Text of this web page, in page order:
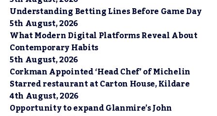
Understanding Betting Lines Before Game Day
5th August, 2026
What Modern Digital Platforms Reveal About
Contemporary Habits
5th August, 2026
Corkman Appointed ‘Head Chef’ of Michelin
Starred restaurant at Carton House, Kildare
4th August, 2026
Opportunity to expand Glanmire’s John